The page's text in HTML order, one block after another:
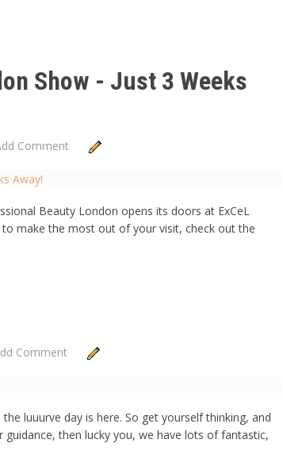
Show - Just 3 Weeks
Comment
Beauty London opens its doors at ExCeL
make the most out of your visit, check out the
Comment
luuurve day is here. So get yourself thinking, and
then lucky you, we have lots of fantastic,